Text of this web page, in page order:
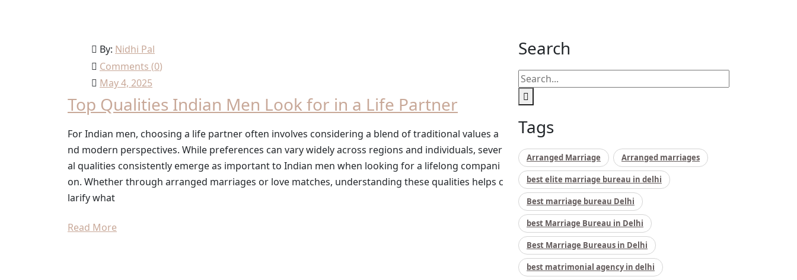
By: Nidhi Pal
Comments (0)
May 4, 2025
Top Qualities Indian Men Look for in a Life Partner
For Indian men, choosing a life partner often involves considering a blend of traditional values a
nd modern perspectives. While preferences can vary widely across regions and individuals, sever
al qualities consistently emerge as important to Indian men when looking for a lifelong compani
on. Whether through arranged marriages or love matches, understanding these qualities helps c
larify what
Read More
Search
Tags
Arranged Marriage Arranged marriages
best elite marriage bureau in delhi
Best marriage bureau Delhi
best Marriage Bureau in Delhi
Best Marriage Bureaus in Delhi
best matrimonial agency in delhi